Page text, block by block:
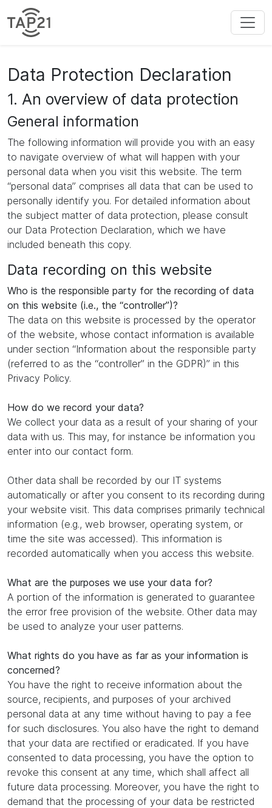
Data Protection Declaration
1. An overview of data protection
General information
The following information will provide you with an easy
to navigate overview of what will happen with your
personal data when you visit this website. The term
“personal data” comprises all data that can be used to
personally identify you. For detailed information about
the subject matter of data protection, please consult
our Data Protection Declaration, which we have
included beneath this copy.
Data recording on this website
Who is the responsible party for the recording of data
on this website (i.e., the “controller”)?
The data on this website is processed by the operator
of the website, whose contact information is available
under section “Information about the responsible party
(referred to as the “controller” in the GDPR)” in this
Privacy Policy.
How do we record your data?
We collect your data as a result of your sharing of your
data with us. This may, for instance be information you
enter into our contact form.
Other data shall be recorded by our IT systems
automatically or after you consent to its recording during
your website visit. This data comprises primarily technical
information (e.g., web browser, operating system, or
time the site was accessed). This information is
recorded automatically when you access this website.
What are the purposes we use your data for?
A portion of the information is generated to guarantee
the error free provision of the website. Other data may
be used to analyze your user patterns.
What rights do you have as far as your information is
concerned?
You have the right to receive information about the
source, recipients, and purposes of your archived
personal data at any time without having to pay a fee
for such disclosures. You also have the right to demand
that your data are rectified or eradicated. If you have
consented to data processing, you have the option to
revoke this consent at any time, which shall affect all
future data processing. Moreover, you have the right to
demand that the processing of your data be restricted